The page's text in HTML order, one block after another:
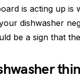
is acting up
dishwasher
be a sign that